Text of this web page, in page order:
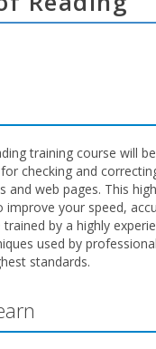
training course will
checking and
and web pages. This
your speed,
by a highly
used by
standards.